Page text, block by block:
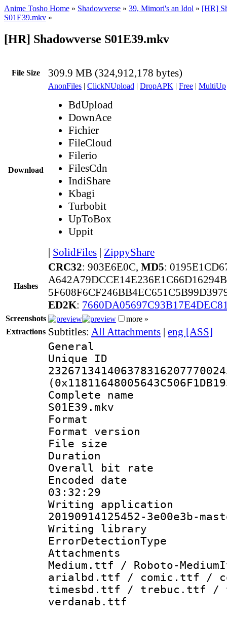
Anime Tosho Home » Shadowverse » 39, Mimori's an Idol » [HR]
S01E39.mkv »
[HR] Shadowverse S01E39.mkv
File Size 309.9 MB (324,912,178 bytes)
Download
AnonFiles | ClickNUpload | DropAPK | Free | MultiUp
BdUpload
DownAce
Fichier
FileCloud
Filerio
FilesCdn
IndiShare
Kbagi
Turbobit
UpToBox
Uppit
| SolidFiles | ZippyShare
Hashes
CRC32: 903E6E0C, MD5:
ED2K:
Screenshots
more »
Extractions Subtitles: All Attachments | eng [ASS]
General
Complete name
S01E39.mkv
Format :
Format
File size :
Duration :
Overall bit
Encoded date
03:32:29
Writing
20190914125452-3e00e3b-
Writing library
Medium.ttf / Roboto-
arialbd.ttf / comic.ttf /
timesbd.ttf / trebuc.ttf /
verdanab.ttf